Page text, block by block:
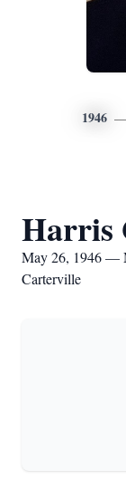
1946
Harris
May 26, 1946 —
Carterville